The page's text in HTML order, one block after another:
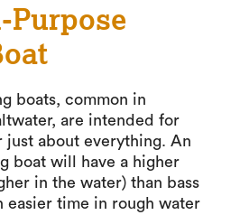
boats, common in
are intended for
just about everything. An
boat will have a higher
in the water) than bass
easier time in rough water